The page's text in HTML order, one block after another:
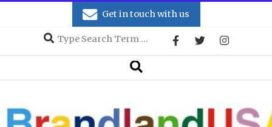
Get in touch with us
Search
Search